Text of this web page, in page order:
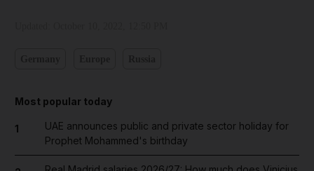
Most popular today
1
UAE announces public and private sector holiday for
Prophet Mohammed's birthday